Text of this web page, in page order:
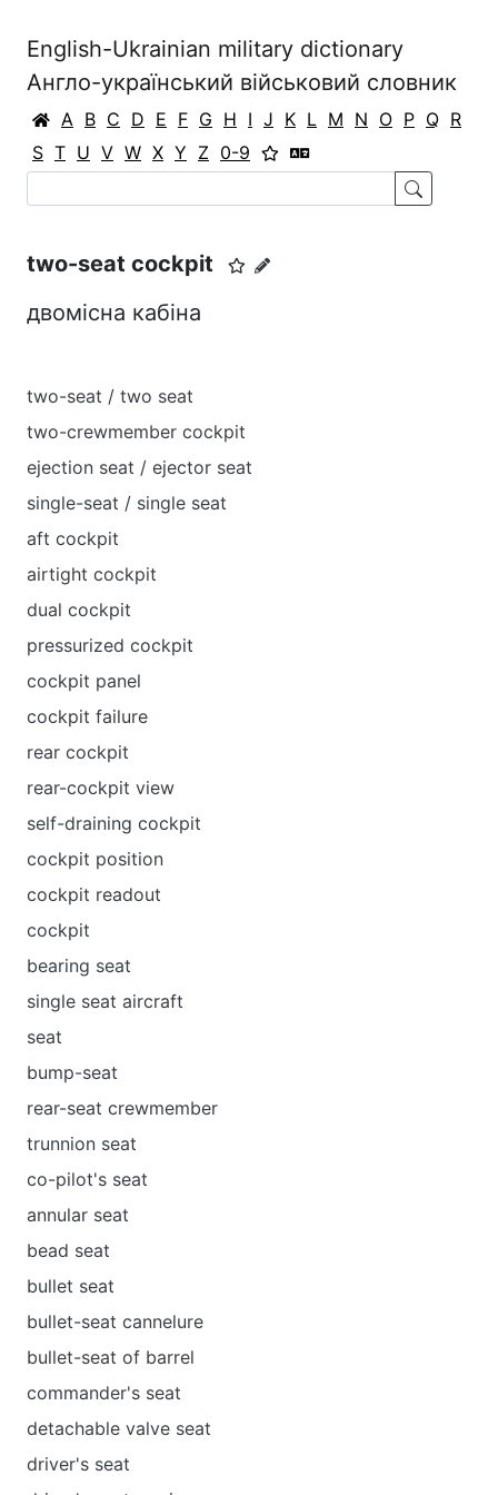
English-Ukrainian military dictionary
Англо-український військовий словник
A B C D E F G H I J K L M N O P Q R
S T U V W X Y Z 0-9
two-seat cockpit
двомісна кабіна
two-seat / two seat
two-crewmember cockpit
ejection seat / ejector seat
single-seat / single seat
aft cockpit
airtight cockpit
dual cockpit
pressurized cockpit
cockpit panel
cockpit failure
rear cockpit
rear-cockpit view
self-draining cockpit
cockpit position
cockpit readout
cockpit
bearing seat
single seat aircraft
seat
bump-seat
rear-seat crewmember
trunnion seat
co-pilot's seat
annular seat
bead seat
bullet seat
bullet-seat cannelure
bullet-seat of barrel
commander's seat
detachable valve seat
driver's seat